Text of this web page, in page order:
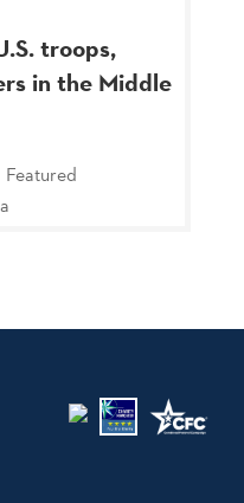
troops,
in the Middle
Featured